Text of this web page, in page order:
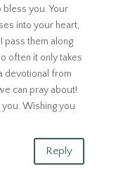
bless you. Your
into your heart,
pass them along
often it only takes
devotional from
can pray about!
Wishing you
Reply